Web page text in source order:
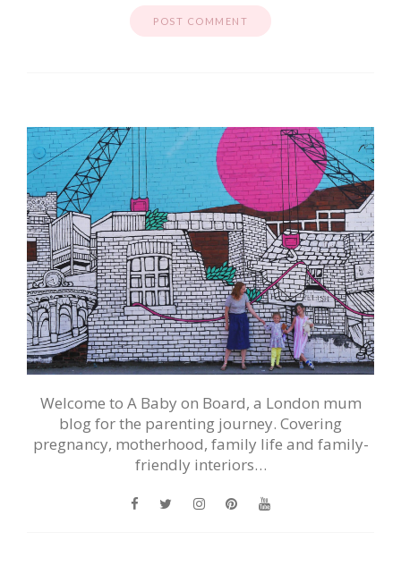
Welcome to A Baby on Board, a London mum
blog for the parenting journey. Covering
pregnancy, motherhood, family life and family-
friendly interiors…